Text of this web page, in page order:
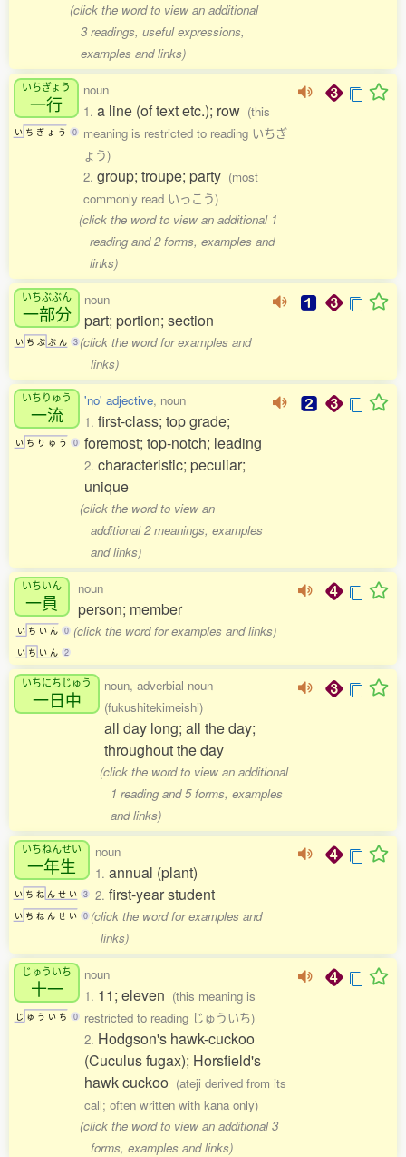
(click the word to view an additional
3 readings, useful expressions,
examples and links)
いちぎょう
一行
い ち ぎ ょ う 0
noun
1. a line (of text etc.); row (this
meaning is restricted to reading いちぎ
ょう)
2. group; troupe; party (most
commonly read いっこう)
(click the word to view an additional 1
reading and 2 forms, examples and
links)
いちぶぶん
一部分
い ち ぶ ぶ ん 3
noun
part; portion; section
(click the word for examples and
links)
いちりゅう
一流
い ち り ゅ う 0
'no' adjective, noun
1. first-class; top grade;
foremost; top-notch; leading
2. characteristic; peculiar;
unique
(click the word to view an
additional 2 meanings, examples
and links)
いちいん
一員
い ち い ん 0
い ち い ん 2
noun
person; member
(click the word for examples and links)
いちにちじゅう
一日中
noun, adverbial noun
(fukushitekimeishi)
all day long; all the day;
throughout the day
(click the word to view an additional
1 reading and 5 forms, examples
and links)
いちねんせい
一年生
い ち ね ん せ い 3
い ち ね ん せ い 0
noun
1. annual (plant)
2. first-year student
(click the word for examples and
links)
じゅういち
十一
じ ゅ う い ち 0
noun
1. 11; eleven (this meaning is
restricted to reading じゅういち)
2. Hodgson's hawk-cuckoo
(Cuculus fugax); Horsfield's
hawk cuckoo (ateji derived from its
call; often written with kana only)
(click the word to view an additional 3
forms, examples and links)